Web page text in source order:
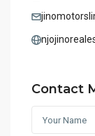
Contact